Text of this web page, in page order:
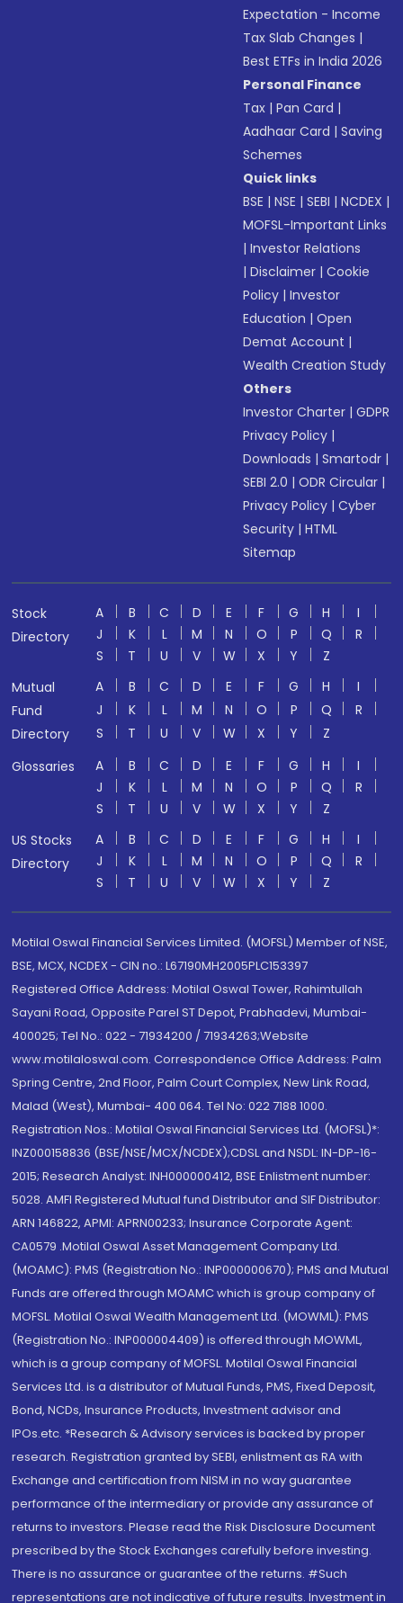
Expectation - Income
Tax Slab Changes |
Best ETFs in India 2026
Personal Finance
Tax |Pan Card |
Aadhaar Card |Saving
Schemes
Quick links
BSE |NSE |SEBI |NCDEX |
MOFSL-Important Links
|Investor Relations
|Disclaimer |Cookie
Policy |Investor
Education |Open
Demat Account |
Wealth Creation Study
Others
Investor Charter |GDPR
Privacy Policy |
Downloads |Smartodr |
SEBI 2.0 |ODR Circular |
Privacy Policy |Cyber
Security |HTML
Sitemap
Stock
Directory
A B C D E F G H
I
J
K L M N O P Q
R
S
T U V W X Y
Z
Mutual
Fund
Directory
A B C D E F G H
I
J
K L M N O P Q
R
S
T U V W X Y
Z
Glossaries
A B C D E F G H
I
J
K L M N O P Q
R
S
T U V W X Y
Z
US Stocks
Directory
A B C D E F G H
I
J
K L M N O P Q
R
S
T U V W X Y Z
Motilal Oswal Financial Services Limited. (MOFSL) Member of NSE,
BSE, MCX, NCDEX - CIN no.: L67190MH2005PLC153397
Registered Office Address: Motilal Oswal Tower, Rahimtullah
Sayani Road, Opposite Parel ST Depot, Prabhadevi, Mumbai-
400025; Tel No.: 022 - 71934200 / 71934263;Website
www.motilaloswal.com. Correspondence Office Address: Palm
Spring Centre, 2nd Floor, Palm Court Complex, New Link Road,
Malad (West), Mumbai- 400 064. Tel No: 022 7188 1000.
Registration Nos.: Motilal Oswal Financial Services Ltd. (MOFSL)*:
INZ000158836 (BSE/NSE/MCX/NCDEX);CDSL and NSDL: IN-DP-16-
2015; Research Analyst: INH000000412, BSE Enlistment number:
5028. AMFI Registered Mutual fund Distributor and SIF Distributor:
ARN 146822, APMI: APRN00233; Insurance Corporate Agent:
CA0579 .Motilal Oswal Asset Management Company Ltd.
(MOAMC): PMS (Registration No.: INP000000670); PMS and Mutual
Funds are offered through MOAMC which is group company of
MOFSL. Motilal Oswal Wealth Management Ltd. (MOWML): PMS
(Registration No.: INP000004409) is offered through MOWML,
which is a group company of MOFSL. Motilal Oswal Financial
Services Ltd. is a distributor of Mutual Funds, PMS, Fixed Deposit,
Bond, NCDs, Insurance Products, Investment advisor and
IPOs.etc. *Research & Advisory services is backed by proper
research. Registration granted by SEBI, enlistment as RA with
Exchange and certification from NISM in no way guarantee
performance of the intermediary or provide any assurance of
returns to investors. Please read the Risk Disclosure Document
prescribed by the Stock Exchanges carefully before investing.
There is no assurance or guarantee of the returns. #Such
representations are not indicative of future results. Investment in